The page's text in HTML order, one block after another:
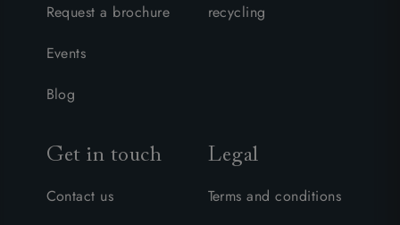
Request a brochure
Events
Blog
recycling
Get in touch
Contact us
Legal
Terms and conditions